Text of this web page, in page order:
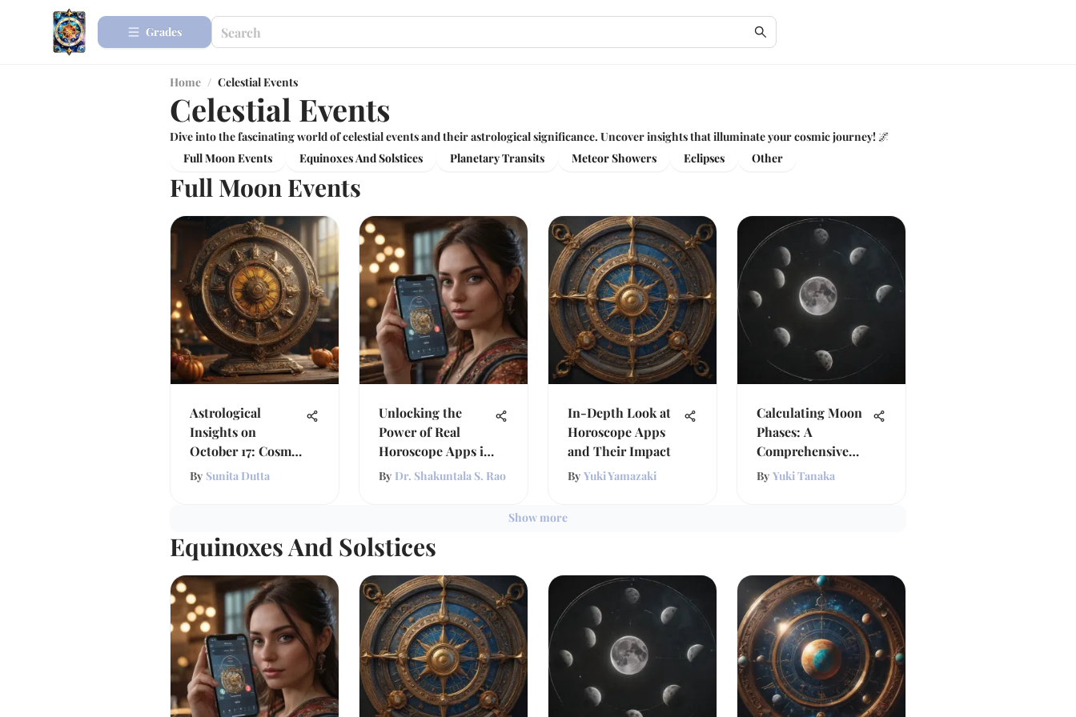
Grades
Home / Celestial Events
Celestial Events
Dive into the fascinating world of celestial events and their astrological significance. Uncover insights that illuminate your cosmic journey! 🌌
Full Moon Events
Equinoxes And Solstices Planetary Transits Meteor Showers Eclipses Other
Full Moon Events
Astrological
Insights on
October 17: Cosmic
Influences
By Sunita Dutta
Unlocking the
Power of Real
Horoscope Apps in
Astrology
By Dr. Shakuntala S. Rao
In-Depth Look at
Horoscope Apps
and Their Impact
By Yuki Yamazaki
Calculating Moon
Phases: A
Comprehensive
Exploration
By Yuki Tanaka
Show more
Equinoxes And Solstices